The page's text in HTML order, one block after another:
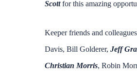
Scottfor this amazing
Keeper friends and
Davis, Bill Golderer, Jeff
Christian Morris, Robin